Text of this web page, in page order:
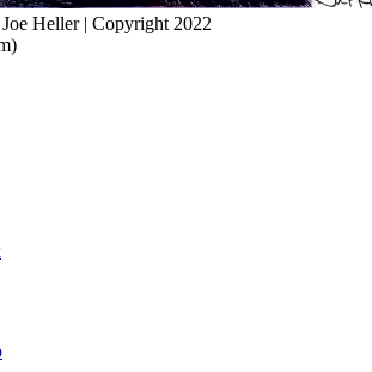
Heller | Copyright 2022